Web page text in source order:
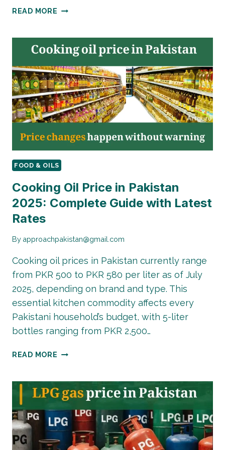
READ MORE LATEST
PAYMENT
VERIFICATION
PROCESS
FOOD & OILS
Cooking Oil Price in Pakistan
2025: Complete Guide with Latest
Rates
By approachpakistan@gmail.com
Cooking oil prices in Pakistan currently range
from PKR 500 to PKR 580 per liter as of July
2025, depending on brand and type. This
essential kitchen commodity affects every
Pakistani household’s budget, with 5-liter
bottles ranging from PKR 2,500…
READ MORE COOKING
IN
PAKISTAN
2025:
COMPLETE
GUIDE
WITH